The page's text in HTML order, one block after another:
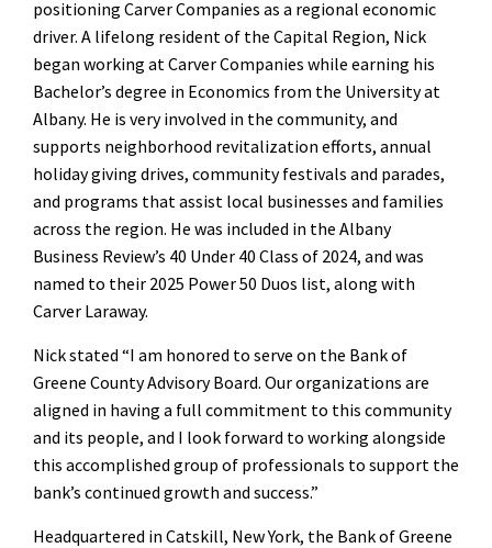
positioning Carver Companies as a regional economic
driver. A lifelong resident of the Capital Region, Nick
began working at Carver Companies while earning his
Bachelor’s degree in Economics from the University at
Albany. He is very involved in the community, and
supports neighborhood revitalization efforts, annual
holiday giving drives, community festivals and parades,
and programs that assist local businesses and families
across the region. He was included in the Albany
Business Review’s 40 Under 40 Class of 2024, and was
named to their 2025 Power 50 Duos list, along with
Carver Laraway.
Nick stated “I am honored to serve on the Bank of
Greene County Advisory Board. Our organizations are
aligned in having a full commitment to this community
and its people, and I look forward to working alongside
this accomplished group of professionals to support the
bank’s continued growth and success.”
Headquartered in Catskill, New York, the Bank of Greene